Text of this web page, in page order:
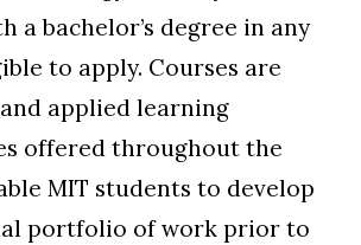
a bachelor’s degree in any
to apply. Courses are
applied learning
offered throughout the
MIT students to develop
portfolio of work prior to